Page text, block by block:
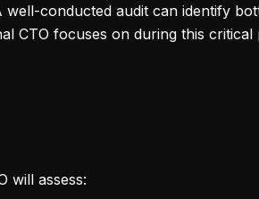
conducted audit can identify
CTO focuses on during this critical
will assess: